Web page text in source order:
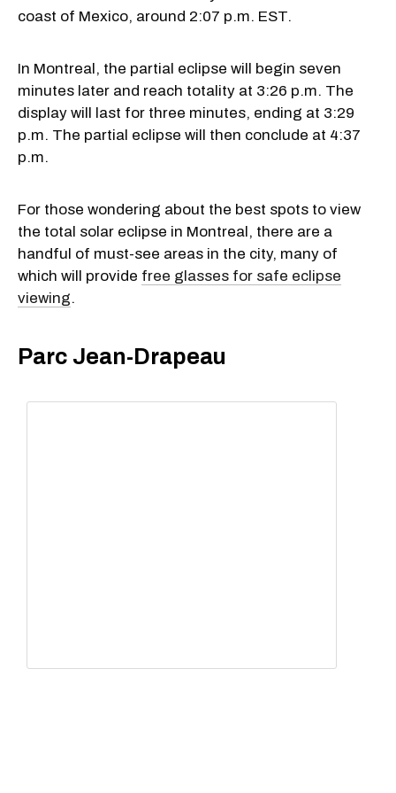
coast of Mexico, around 2:07 p.m. EST.
In Montreal, the partial eclipse will begin seven
minutes later and reach totality at 3:26 p.m. The
display will last for three minutes, ending at 3:29
p.m. The partial eclipse will then conclude at 4:37
p.m.
For those wondering about the best spots to view
the total solar eclipse in Montreal, there are a
handful of must-see areas in the city, many of
which will provide free glasses for safe eclipse
viewing.
Parc Jean-Drapeau